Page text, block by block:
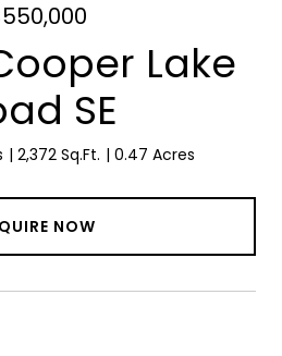
Lake
SE
2,372 Sq.Ft. 0.47 Acres
NOW